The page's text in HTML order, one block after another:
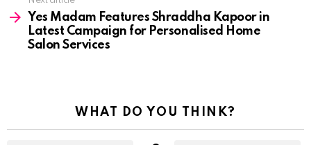
Yes Madam Features Shraddha Kapoor in
Latest Campaign for Personalised Home
Salon Services
WHAT DO YOU THINK?